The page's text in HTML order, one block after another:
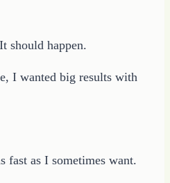
should happen.
I wanted big results with
fast as I sometimes want.